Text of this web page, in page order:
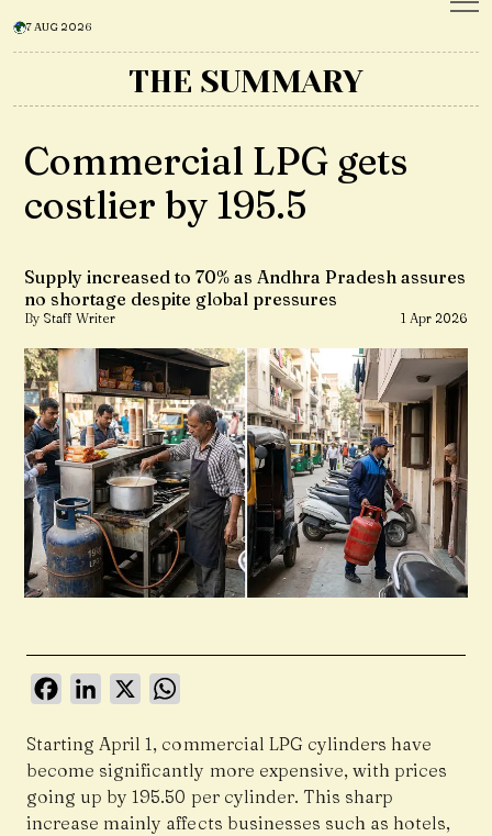
7 AUG 2026
THE SUMMARY
Commercial LPG gets
costlier by ₹195.5
Supply increased to 70% as Andhra Pradesh assures
no shortage despite global pressures
By Staff Writer 1 Apr 2026
FacebookLinkedIn
X
Starting April 1, commercial LPG cylinders have
become significantly more expensive, with prices
going up by ₹195.50 per cylinder. This sharp
increase mainly affects businesses such as hotels,